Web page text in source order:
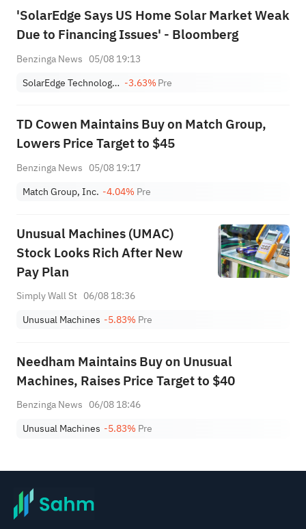
'SolarEdge Says US Home Solar Market Weak
Due to Financing Issues' - Bloomberg
Benzinga News 05/08 19:13
SolarEdge Technologies, Inc. -3.63%Pre
TD Cowen Maintains Buy on Match Group,
Lowers Price Target to $45
Benzinga News 05/08 19:17
Match Group, Inc. -4.04% Pre
Unusual Machines (UMAC)
Stock Looks Rich After New
Pay Plan
Simply Wall St 06/08 18:36
Unusual Machines -5.83% Pre
Needham Maintains Buy on Unusual
Machines, Raises Price Target to $40
Benzinga News 06/08 18:46
Unusual Machines -5.83% Pre